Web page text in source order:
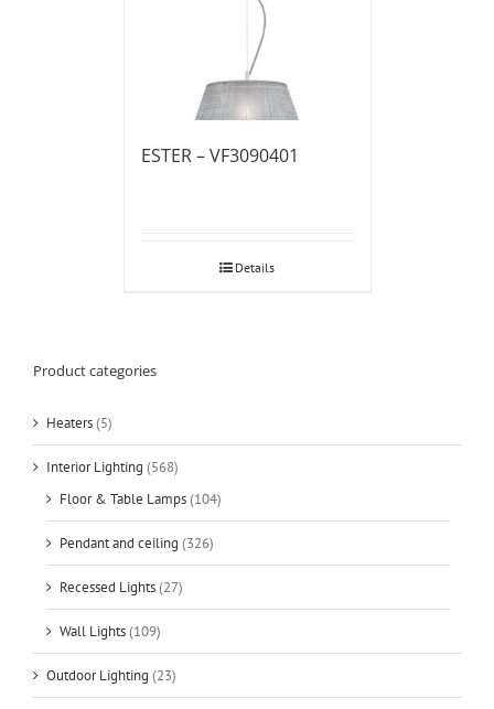
ESTER – VF3090401
Details
Product categories
Heaters(5)
Interior Lighting (568)
Floor & Table Lamps(104)
Pendant and ceiling (326)
Recessed Lights(27)
Wall Lights(109)
Outdoor Lighting (23)